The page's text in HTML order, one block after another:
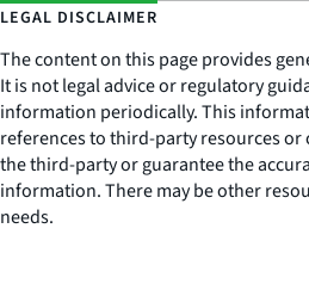
LEGAL DISCLAIMER
The content on this page provides
It is not legal advice or regulatory
information periodically. This
references to third-party resources
the third-party or guarantee the
information. There may be other
needs.